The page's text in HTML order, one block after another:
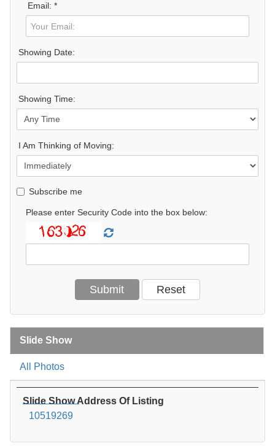
Email: *
Showing Date:
Showing Time:
I Am Thinking of Moving:
Subscribe me
Please enter Security Code into the box below:
Slide Show
All Photos
Slide Show Address Of Listing
10519269